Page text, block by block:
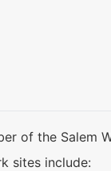
of the Salem
sites include: